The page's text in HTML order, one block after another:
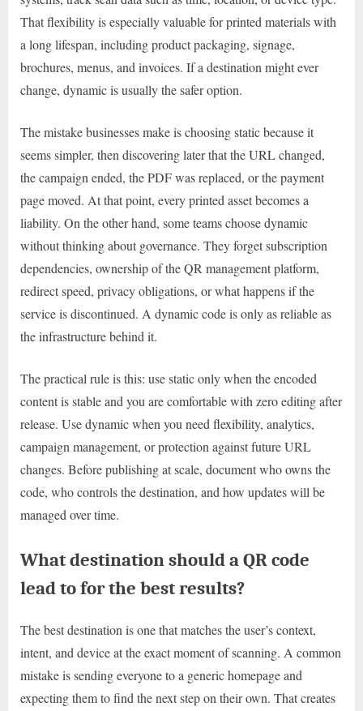
That flexibility is especially valuable for printed materials with
a long lifespan, including product packaging, signage,
brochures, menus, and invoices. If a destination might ever
change, dynamic is usually the safer option.
The mistake businesses make is choosing static because it
seems simpler, then discovering later that the URL changed,
the campaign ended, the PDF was replaced, or the payment
page moved. At that point, every printed asset becomes a
liability. On the other hand, some teams choose dynamic
without thinking about governance. They forget subscription
dependencies, ownership of the QR management platform,
redirect speed, privacy obligations, or what happens if the
service is discontinued. A dynamic code is only as reliable as
the infrastructure behind it.
The practical rule is this: use static only when the encoded
content is stable and you are comfortable with zero editing after
release. Use dynamic when you need flexibility, analytics,
campaign management, or protection against future URL
changes. Before publishing at scale, document who owns the
code, who controls the destination, and how updates will be
managed over time.
What destination should a QR code
lead to for the best results?
The best destination is one that matches the user’s context,
intent, and device at the exact moment of scanning. A common
mistake is sending everyone to a generic homepage and
expecting them to find the next step on their own. That creates